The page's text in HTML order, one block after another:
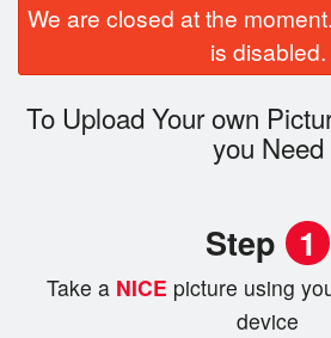
Location
We are closed at the
is disabled.
To Upload Your own
you Need
Step 1
Take a NICE picture using
device